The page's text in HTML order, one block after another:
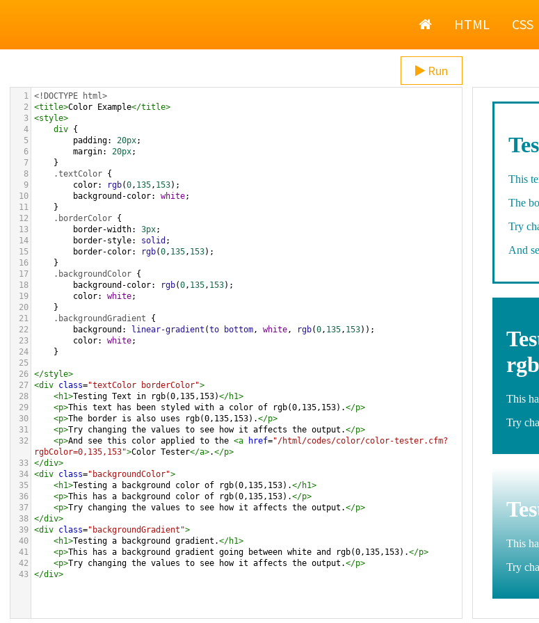
HomeHTML CSS
Run
1 <!DOCTYPE html>
2
<title>Color Example</title>
3 <style>
4
div {
5
padding: 20px;
6
margin: 20px;
7
}
8
.textColor {
9
color: rgb(0, 135, 153);
10
background-color: white;
11
}
12
.borderColor {
13
border-width: 3px;
14
border-style: solid ;
15
border-color: rgb(0, 135, 153);
16
}
17
.backgroundColor {
18
background-color: rgb(0, 135, 153);
19
color: white;
20
}
21
.backgroundGradient {
22
background : linear-gradient (to bottom, white, rgb(0, 135, 153));
23
color: white;
24
}
25
26 </style>
27 <div class="textColor borderColor">
28
<h1>Testing Text in rgb(0,135,153)</h1>
29
<p>This text has been styled with a color of rgb(0,135,153).</p>
30
<p>The border is also uses rgb(0,135,153).</p>
31
<p>Try changing the values to see how it affects the output.</p>
32
<p>And see this color applied to the <a href="/html/codes/color/color-tester.cfm?
rgbColor=0,135,153">Color Tester</a>.</p>
33 </div>
34 <div class="backgroundColor">
35
<h1>Testing a background color of rgb(0,135,153).</h1>
36
<p>This has a background color of rgb(0,135,153).</p>
37
<p>Try changing the values to see how it affects the output.</p>
38 </div>
39 <div class="backgroundGradient">
40
<h1>Testing a background gradient.</h1>
41
<p>This has a background gradient going between white and rgb(0,135,153).</p>
42
<p>Try changing the values to see how it affects the output.</p>
43 </div>